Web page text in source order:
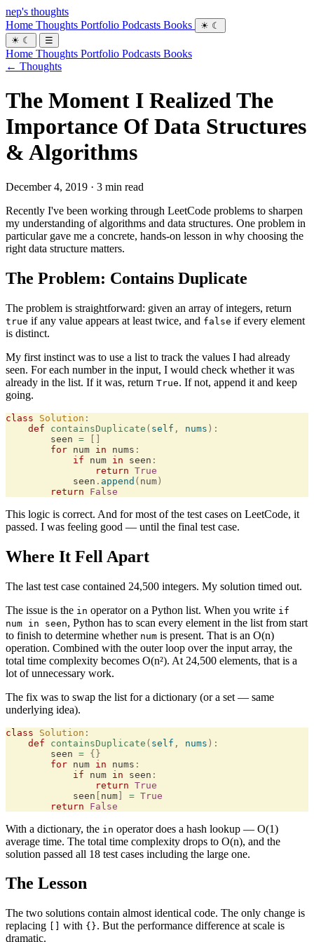
nep's thoughts
Home Thoughts Portfolio Podcasts Books ☀ ☾
☀ ☾ ☰
Home Thoughts Portfolio Podcasts Books
← Thoughts
The Moment I Realized The
Importance Of Data Structures
& Algorithms
December 4, 2019 · 3 min read
Recently I've been working through LeetCode problems to sharpen
my understanding of algorithms and data structures. One problem in
particular gave me a concrete, hands-on lesson in why choosing the
right data structure matters.
The Problem: Contains Duplicate
The problem is straightforward: given an array of integers, return
true if any value appears at least twice, and false if every element
is distinct.
My first instinct was to use a list to track the values I had already
seen. For each number in the input, I would check whether it was
already in the list. If it was, return True. If not, append it and keep
going.
class Solution :
    def
containsDuplicate ( self , nums ):
        seen
= []
        for
num in nums :
            if
num in seen :
                return
True
            seen
. append ( num)
        return
False
This logic is correct. And for most of the test cases on LeetCode, it
passed. I was feeling good — until the final test case.
Where It Fell Apart
The last test case contained 24,500 integers. My solution timed out.
The issue is the in operator on a Python list. When you write if
num in seen, Python has to scan every element in the list from start
to finish to determine whether num is present. That is an O(n)
operation. Combined with the outer loop over the input array, the
total time complexity becomes O(n²). At 24,500 elements, that is a
lot of unnecessary work.
The fix was to swap the list for a dictionary (or a set — same
underlying idea).
class Solution :
    def
containsDuplicate ( self , nums ):
        seen
= {}
        for
num in nums :
            if
num in seen :
                return
True
            seen
[ num] = True
        return
False
With a dictionary, the in operator does a hash lookup — O(1)
average time. The total time complexity drops to O(n), and the
solution passed all 18 test cases including the large one.
The Lesson
The two solutions contain almost identical code. The only change is
replacing
with {}. But the performance difference at scale is
dramatic.